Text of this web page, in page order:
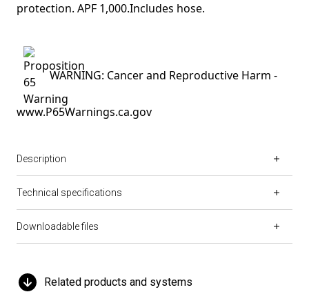
protection. APF 1,000.Includes hose.
WARNING: Cancer and Reproductive Harm -
www.P65Warnings.ca.gov
Description
Technical specifications
Downloadable files
Related products and systems